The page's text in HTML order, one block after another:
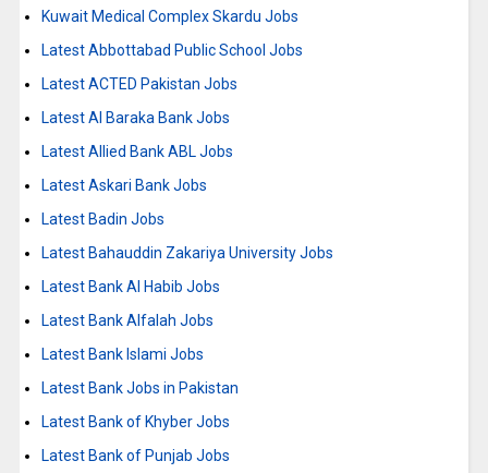
Kuwait Medical Complex Skardu Jobs
Latest Abbottabad Public School Jobs
Latest ACTED Pakistan Jobs
Latest Al Baraka Bank Jobs
Latest Allied Bank ABL Jobs
Latest Askari Bank Jobs
Latest Badin Jobs
Latest Bahauddin Zakariya University Jobs
Latest Bank Al Habib Jobs
Latest Bank Alfalah Jobs
Latest Bank Islami Jobs
Latest Bank Jobs in Pakistan
Latest Bank of Khyber Jobs
Latest Bank of Punjab Jobs